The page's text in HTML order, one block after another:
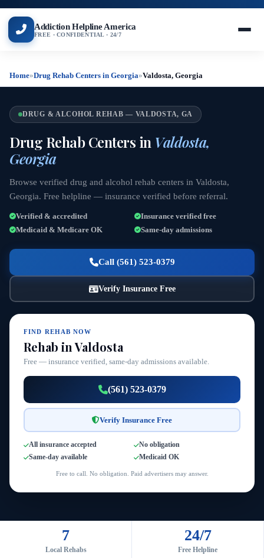
Addiction Helpline America
FREE · CONFIDENTIAL · 24/7
Home»Drug Rehab Centers in Georgia»Valdosta, Georgia
DRUG & ALCOHOL REHAB — VALDOSTA, GA
Drug Rehab Centers in Valdosta,
Georgia
Browse verified drug and alcohol rehab centers in Valdosta,
Georgia. Free helpline — insurance verified before referral.
Verified & accredited
Insurance verified free
Medicaid & Medicare OK
Same-day admissions
Call (561) 523-0379
Verify Insurance Free
FIND REHAB NOW
Rehab in Valdosta
Free — insurance verified, same-day admissions available.
(561) 523-0379
Verify Insurance Free
All insurance accepted
No obligation
Same-day available
Medicaid OK
Free to call. No obligation. Paid advertisers may answer.
7
Local Rehabs
24/7
Free Helpline